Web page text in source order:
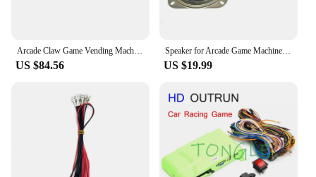
Arcade Claw Game Vending Machine DIY Kit Toy Crane Machine Kit Stainless steel 53 Gantry Kit Claw Cabinet Parts
US $84.56
Speaker for Arcade Game Machine, Vending Machine Parts, fight Cabinet Accessory, Good Quality, 4 in, 20 PCs
US $19.99